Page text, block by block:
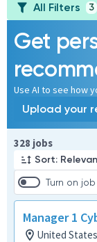
All Filters 3
Get
Use AI to see how
Upload your
328 jobs
Sort:
Turn on
Manager 1
United
Page 1 of 33